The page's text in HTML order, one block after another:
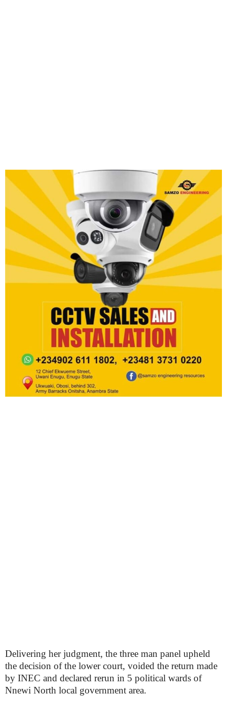
Delivering her judgment, the three man panel upheld
the decision of the lower court, voided the return made
by INEC and declared rerun in 5 political wards of
Nnewi North local government area.